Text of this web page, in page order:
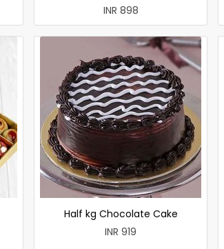
INR 898
Half kg Chocolate Cake
INR 919